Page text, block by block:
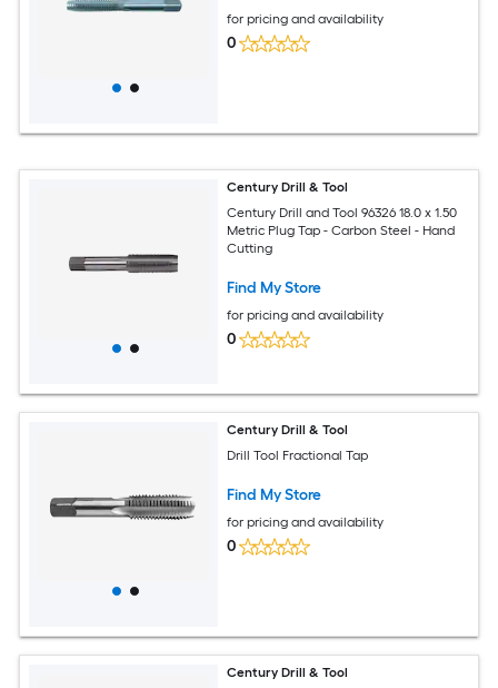
for pricing and availability
0
Century Drill & Tool
Century Drill and Tool 96326 18.0 x 1.50
Metric Plug Tap - Carbon Steel - Hand
Cutting
Find My Store
for pricing and availability
0
Century Drill & Tool
Drill Tool Fractional Tap
Find My Store
for pricing and availability
0
Century Drill & Tool